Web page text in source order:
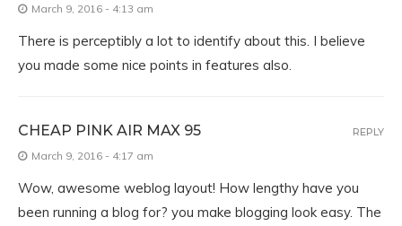
March 9, 2016 - 4:13 am
There is perceptibly a lot to identify about this. I believe
you made some nice points in features also.
CHEAP PINK AIR MAX 95
March 9, 2016 - 4:17 am
Wow, awesome weblog layout! How lengthy have you
been running a blog for? you make blogging look easy. The
REPLY